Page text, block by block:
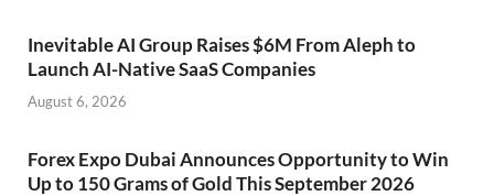
Inevitable AI Group Raises $6M From Aleph to
Launch AI-Native SaaS Companies
August 6, 2026
Forex Expo Dubai Announces Opportunity to Win
Up to 150 Grams of Gold This September 2026